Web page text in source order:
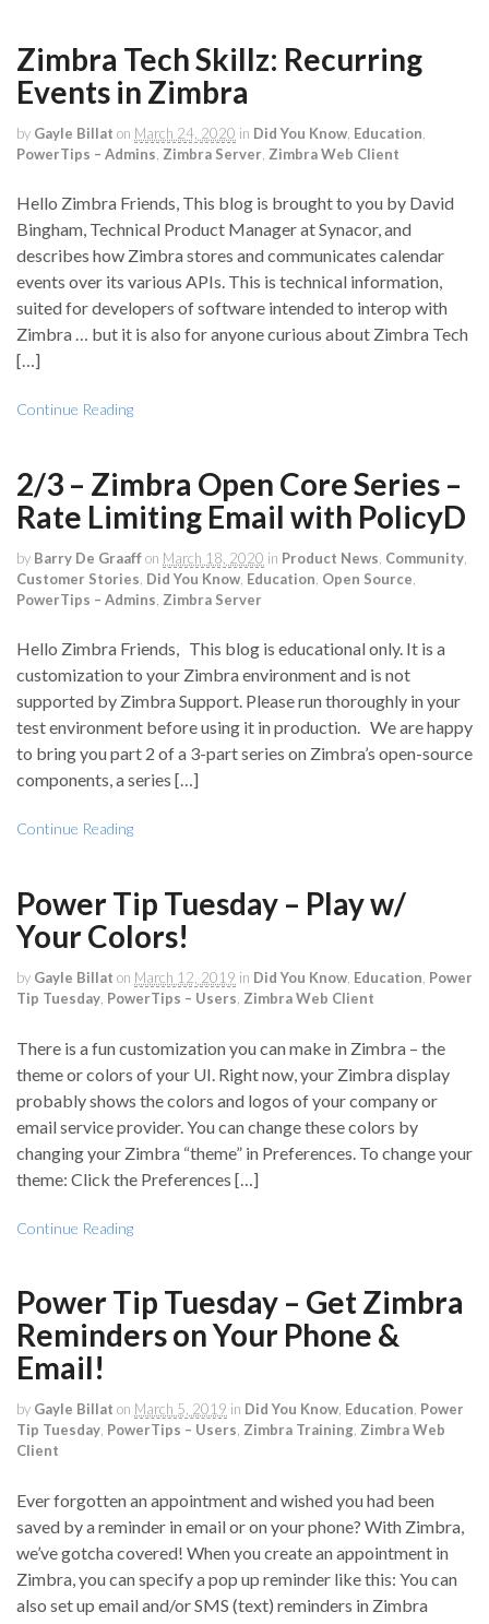
Zimbra Tech Skillz: Recurring
Events in Zimbra
by Gayle Billat on March 24, 2020 in Did You Know Education
PowerTips – Admins Zimbra Server Zimbra Web Client
Hello Zimbra Friends, This blog is brought to you by David
Bingham, Technical Product Manager at Synacor, and
describes how Zimbra stores and communicates calendar
events over its various APIs. This is technical information,
suited for developers of software intended to interop with
Zimbra … but it is also for anyone curious about Zimbra Tech
[…]
Continue Reading
2/3 – Zimbra Open Core Series –
Rate Limiting Email with PolicyD
by Barry De Graaffon March 18, 2020 in Product News Community
Customer Stories Did You Know Education Open Source
PowerTips – Admins Zimbra Server
Hello Zimbra Friends, This blog is educational only. It is a
customization to your Zimbra environment and is not
supported by Zimbra Support. Please run thoroughly in your
test environment before using it in production. We are happy
to bring you part 2 of a 3-part series on Zimbra’s open-source
components, a series […]
Continue Reading
Power Tip Tuesday – Play w/
Your Colors!
by Gayle Billat on March 12, 2019 in Did You Know, Education, Power
Tip Tuesday, PowerTips – Users, Zimbra Web Client
There is a fun customization you can make in Zimbra – the
theme or colors of your UI. Right now, your Zimbra display
probably shows the colors and logos of your company or
email service provider. You can change these colors by
changing your Zimbra “theme” in Preferences. To change your
theme: Click the Preferences […]
Continue Reading
Power Tip Tuesday – Get Zimbra
Reminders on Your Phone &
Email!
by Gayle Billat on March 5, 2019 in Did You Know, Education, Power
Tip Tuesday, PowerTips – Users, Zimbra Training, Zimbra Web
Client
Ever forgotten an appointment and wished you had been
saved by a reminder in email or on your phone? With Zimbra,
we’ve gotcha covered! When you create an appointment in
Zimbra, you can specify a pop up reminder like this: You can
also set up email and/or SMS (text) reminders in Zimbra